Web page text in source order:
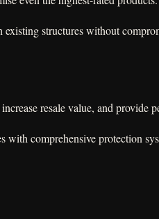
structures without
resale value, and provide
with comprehensive protection